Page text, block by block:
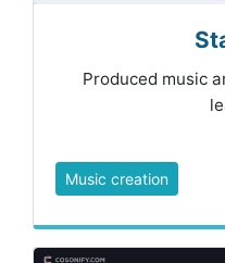
Produced music
Music creation